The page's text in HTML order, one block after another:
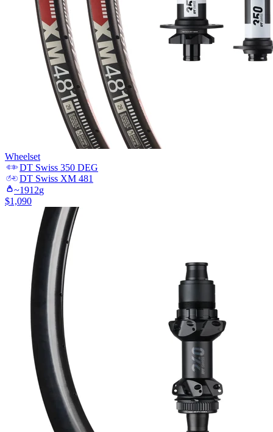
Wheelset
DT Swiss 350 DEG
DT Swiss XM 481
~1912g
$1,090